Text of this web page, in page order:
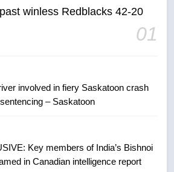
winless Redblacks 42-20
01
involved in fiery Saskatoon crash
– Saskatoon
Key members of India’s Bishnoi
in Canadian intelligence report
B.C. wildfires grow, put more
entity – National
NEWS